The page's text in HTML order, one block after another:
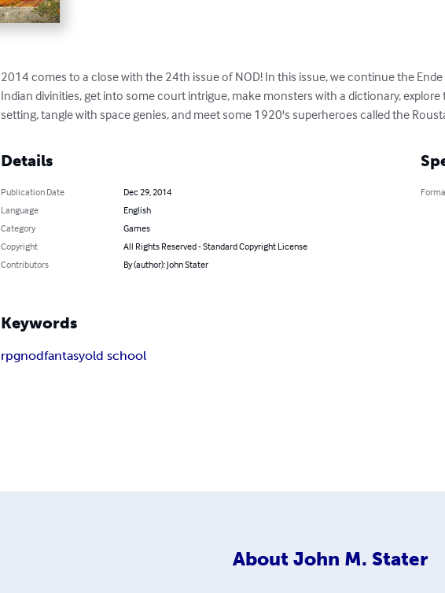
2014 comes to a close with the 24th issue of NOD! In this issue, we continue the
Indian divinities, get into some court intrigue, make monsters with a dictionary, explore
setting, tangle with space genies, and meet some 1920's superheroes called the
Details
Publication Date
Dec 29, 2014
Language
English
Category
Games
Copyright
All Rights Reserved - Standard Copyright License
Contributors
By (author): John Stater
Keywords
rpgnodfantasyold school
About John M. Stater